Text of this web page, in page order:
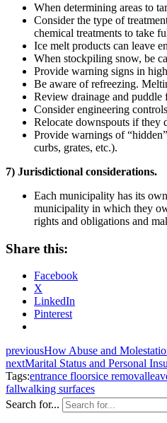
When determining areas to
Consider the type of
chemical treatments to take
Ice melt products can leave
When stockpiling snow, be
Provide warning signs in
Be aware of refreezing.
Review drainage and puddle
Consider engineering
Relocate downspouts if they
Provide warnings of
curbs, grates, etc.).
7) Jurisdictional considerations.
Each municipality has its
municipality in which they
rights and obligations and
Share this:
Facebook
X
LinkedIn
Pinterest
previousHow Abuse and
nextMarital Status and Personal
Tags:entrance floorsice removal
fallwalking surfaces
Search for...